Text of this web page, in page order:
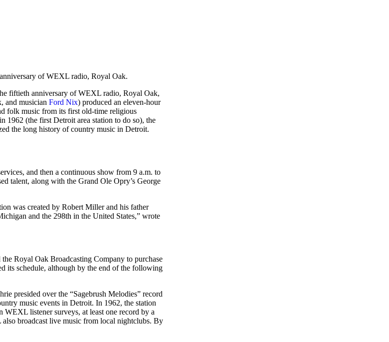
of WEXL radio, Royal Oak.
fiftieth anniversary of WEXL radio, Royal Oak,
and musician Ford Nix) produced an eleven-hour
folk music from its first old-time religious
1962 (the first Detroit area station to do so), the
the long history of country music in Detroit.
and then a continuous show from 9 a.m. to
talent, along with the Grand Ole Opry’s George
was created by Robert Miller and his father
and the 298th in the United States,” wrote
Royal Oak Broadcasting Company to purchase
its schedule, although by the end of the following
presided over the “Sagebrush Melodies” record
music events in Detroit. In 1962, the station
listener surveys, at least one record by a
broadcast live music from local nightclubs. By